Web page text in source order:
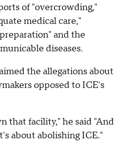
of "overcrowding,"
medical care,"
and the
diseases.
the allegations about
opposed to ICE's
that facility," he said "And
about abolishing ICE."